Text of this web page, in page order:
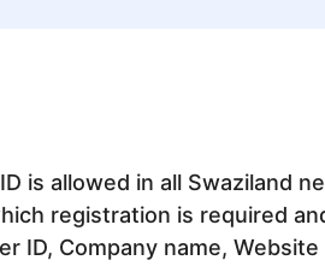
is allowed in all Swaziland
registration is required
ID, Company name, Website